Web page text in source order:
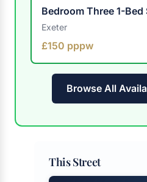
Bedroom Three 1-Bed
Exeter
£150 pppw
Browse All
This Street